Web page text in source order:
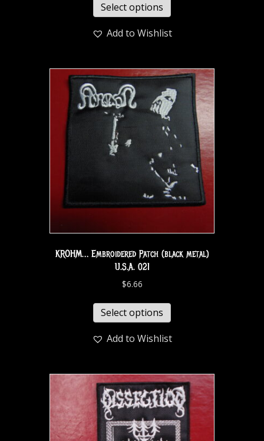
Select options
Add to Wishlist
KROHM… Embroidered Patch (black metal)
U.S.A. 021
$6.66
Select options
Add to Wishlist